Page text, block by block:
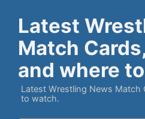
Latest
Match
and where
Latest Wrestling News Match
to watch.